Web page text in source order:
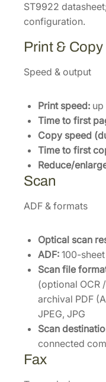
ST9922
configuration.
Print & Copy
Speed & output
Print speed: up
Time to first
Copy speed
Time to first
Reduce/
Scan
ADF & formats
Optical scan
ADF: 100-
Scan file
(optional OCR
archival PDF
JPEG, JPG
Scan
connected
Fax